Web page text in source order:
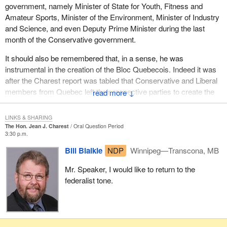
ensure that change actually occurs.
To the hon. member for Sherbrooke, I say thank you, goodbye
and good luck.
↓
government, namely Minister of State for Youth, Fitness and
Amateur Sports, Minister of the Environment, Minister of Industry
and Science, and even Deputy Prime Minister during the last
month of the Conservative government.
It should also be remembered that, in a sense, he was
instrumental in the creation of the Bloc Quebecois. Indeed it was
after the Charest report was tabled that Conservative and Liberal
members from Quebec left their respective parties to create the
Bloc Quebecois.
Nevertheless, I will remember the member for Sherbrooke as a
strong political adversary. The leader of the Conservative Party
has always shown respect and professionalism during our
exchanges and debates. I am convinced he will still behave the
same way in his new position in a different political theater. I trust
he will carry out his new responsibilities with the same dignity he
has shown here in Ottawa for 14 years.
Moreover, on some fundamental issues, I have appreciated his
party's support for our position, especially with regard to the $2
The Hon. Jean J. Charest
Oral Question Period
3:30 p.m.
Bill Blaikie NDP
Winnipeg—Transcona, MB
Mr. Speaker, I would like to return to the
federalist tone.
LINKS & SHARING